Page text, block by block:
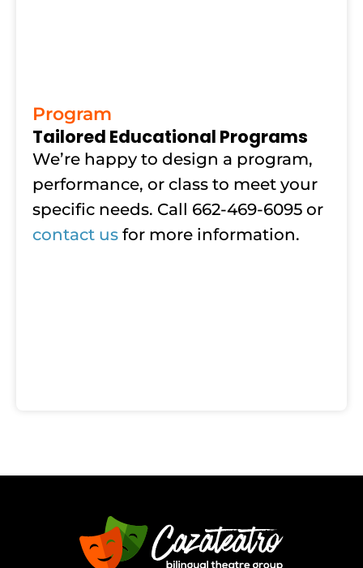
Program
Tailored Educational Programs
We’re happy to design a program,
performance, or class to meet your
specific needs. Call 662-469-6095 or
contact us for more information.